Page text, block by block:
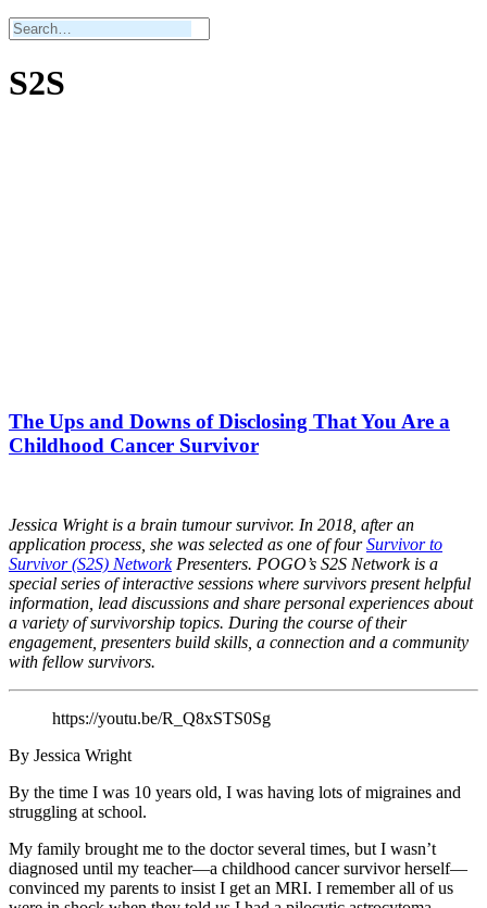
S2S
The Ups and Downs of Disclosing That You Are a
Childhood Cancer Survivor
Jessica Wright is a brain tumour survivor. In 2018, after an
application process, she was selected as one of fourSurvivor to
Survivor (S2S) NetworkPresenters. POGO’s S2S Network is a
special series of interactive sessions where survivors present helpful
information, lead discussions and share personal experiences about
a variety of survivorship topics. During the course of their
engagement, presenters build skills, a connection and a community
with fellow survivors.
https://youtu.be/R_Q8xSTS0Sg
By Jessica Wright
By the time I was 10 years old, I was having lots of migraines and
struggling at school.
My family brought me to the doctor several times, but I wasn’t
diagnosed until my teacher—a childhood cancer survivor herself—
convinced my parents to insist I get an MRI. I remember all of us